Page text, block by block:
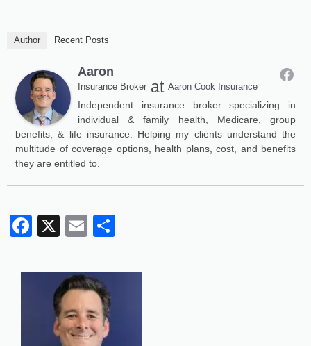
Author Recent Posts
Aaron
Insurance Broker at Aaron Cook Insurance
Independent insurance broker specializing in
individual & family health, Medicare, group
benefits, & life insurance. Helping my clients understand the
multitude of coverage options, health plans, cost, and benefits
they are entitled to.
Facebook
X Email